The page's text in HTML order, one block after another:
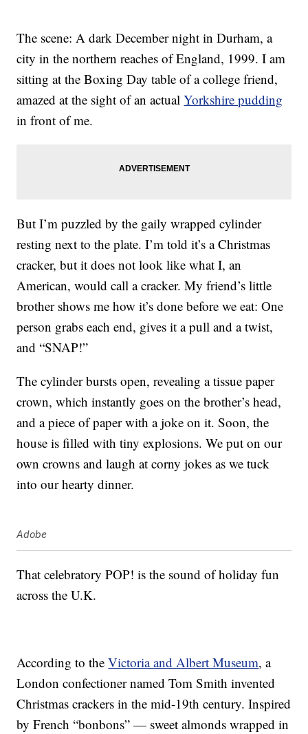
The scene: A dark December night in Durham, a
city in the northern reaches of England, 1999. I am
sitting at the Boxing Day table of a college friend,
amazed at the sight of an actualYorkshire pudding
in front of me.
But I’m puzzled by the gaily wrapped cylinder
resting next to the plate. I’m told it’s a Christmas
cracker, but it does not look like what I, an
American, would call a cracker. My friend’s little
brother shows me how it’s done before we eat: One
person grabs each end, gives it a pull and a twist,
and “SNAP!”
The cylinder bursts open, revealing a tissue paper
crown, which instantly goes on the brother’s head,
and a piece of paper with a joke on it. Soon, the
house is filled with tiny explosions. We put on our
own crowns and laugh at corny jokes as we tuck
into our hearty dinner.
Adobe
That celebratory POP! is the sound of holiday fun
across the U.K.
According to theVictoria and Albert Museum, a
London confectioner named Tom Smith invented
Christmas crackers in the mid-19th century. Inspired
by French “bonbons” — sweet almonds wrapped in